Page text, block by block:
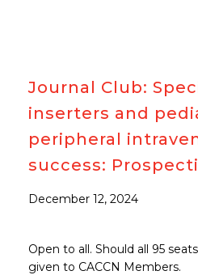
Journal Club:
inserters and
peripheral
success:
December 12, 2024
Open to all. Should all 95
given to CACCN Members.